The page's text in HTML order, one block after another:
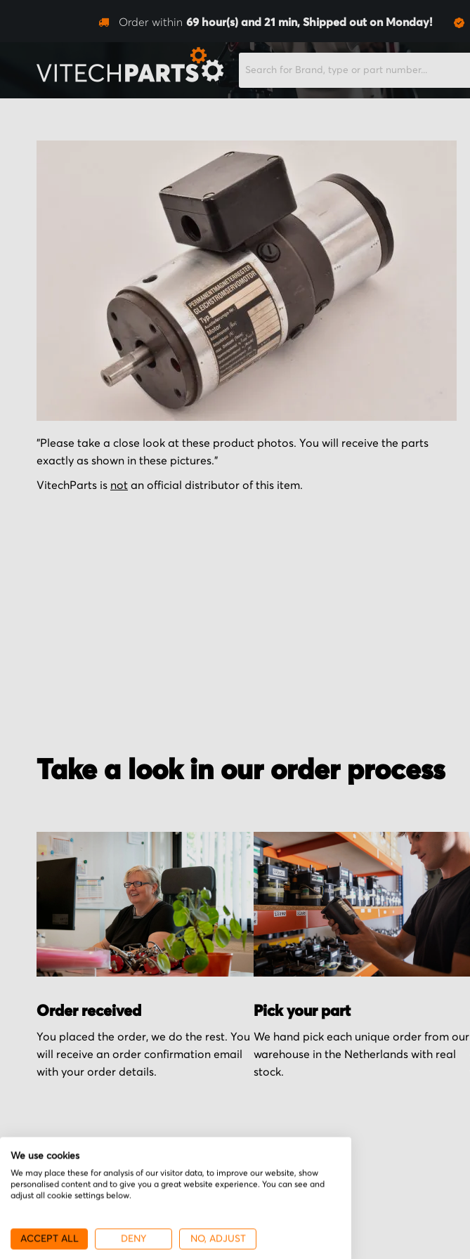
Order within 69hour(s) and 21 min, Shipped out on Monday!
to
the
beginning
"Please take a close look at these product photos. You will receive the parts
exactly as shown in these pictures."
VitechParts is not an official distributor of this item.
Take a look in our order process
Order received
You placed the order, we do the rest. You
will receive an order confirmation email
with your order details.
Pick your part
We hand pick each unique order from our
warehouse in the Netherlands with real
stock.
More from Bautz
We use cookies
We may place these for analysis of our visitor data, to improve our website, show
personalised content and to give you a great website experience. You can see and
adjust all cookie settings below.
ACCEPT ALL DENY NO, ADJUST